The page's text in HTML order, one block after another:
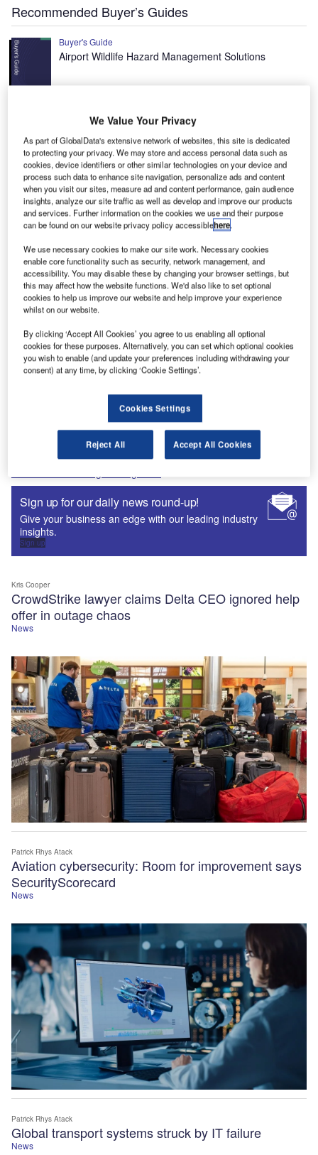
Recommended Buyer’s Guides
Buyer's Guide
Airport Wildlife Hazard Management Solutions
Buyer's Guide
Runway Lights: Runway Edge Lights, End Identifier
Lights, and Other Runway Lighting Solutions
View all
Recommended Digital Magazines
Digital Magazine
Fly society for high society?
Digital Magazine
Flood planes
More Digital Magazines
Sign up for our daily news round-up!
Give your business an edge with our leading industry
insights.
Sign up
News
CrowdStrike lawyer claims Delta CEO ignored help
offer in outage chaos
Kris Cooper
News
Aviation cybersecurity: Room for improvement says
SecurityScorecard
Patrick Rhys Atack
News
Global transport systems struck by IT failure
Patrick Rhys Atack
We Value Your Privacy
As part of GlobalData's extensive network of websites, this site is dedicated
to protecting your privacy. We may store and access personal data such as
cookies, device identifiers or other similar technologies on your device and
process such data to enhance site navigation, personalize ads and content
when you visit our sites, measure ad and content performance, gain audience
insights, analyze our site traffic as well as develop and improve our products
and services. Further information on the cookies we use and their purpose
can be found on our website privacy policy accessiblehere.
We use necessary cookies to make our site work. Necessary cookies
enable core functionality such as security, network management, and
accessibility. You may disable these by changing your browser settings, but
this may affect how the website functions. We'd also like to set optional
cookies to help us improve our website and help improve your experience
whilst on our website.
By clicking ‘Accept All Cookies’ you agree to us enabling all optional
cookies for these purposes. Alternatively, you can set which optional cookies
you wish to enable (and update your preferences including withdrawing your
consent) at any time, by clicking ‘Cookie Settings’.
Cookies Settings
Reject All Accept All Cookies